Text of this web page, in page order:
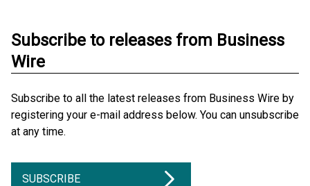
Subscribe to releases from Business
Wire
Subscribe to all the latest releases from Business Wire by
registering your e-mail address below. You can unsubscribe
at any time.
SUBSCRIBE